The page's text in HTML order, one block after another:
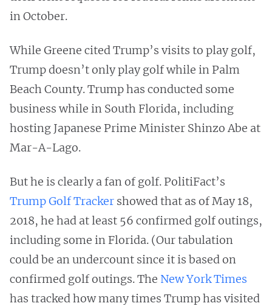
in October.
While Greene cited Trump’s visits to play golf,
Trump doesn’t only play golf while in Palm
Beach County. Trump has conducted some
business while in South Florida, including
hosting Japanese Prime Minister Shinzo Abe at
Mar-A-Lago.
But he is clearly a fan of golf. PolitiFact’s
Trump Golf Tracker showed that as of May 18,
2018, he had at least 56 confirmed golf outings,
including some in Florida. (Our tabulation
could be an undercount since it is based on
confirmed golf outings. The New York Times
has tracked how many times Trump has visited